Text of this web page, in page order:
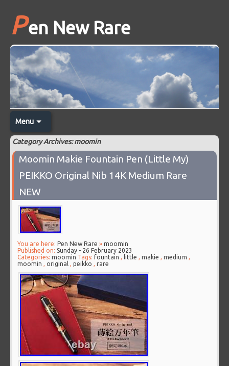
Pen New Rare
Menu
Category Archives: moomin
Moomin Makie Fountain Pen (Little My)
PEIKKO Original Nib 14K Medium Rare
NEW
You are here: Pen New Rare »moomin
Published on:Sunday - 26 February 2023
Categories:moomin Tags:fountain , little ,makie ,medium ,
moomin ,original ,peikko ,rare